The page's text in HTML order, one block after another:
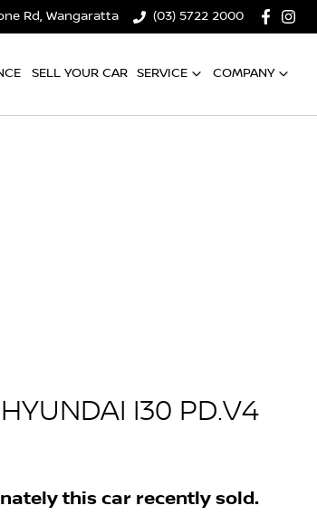
Rd, Wangaratta (03) 5722 2000
SELL YOUR CAR SERVICE COMPANY
I30 PD.V4
this car recently sold.